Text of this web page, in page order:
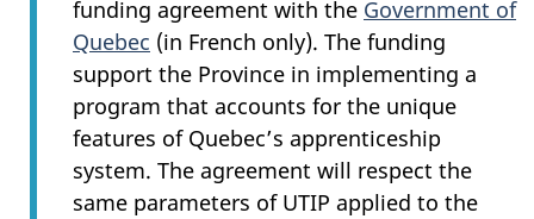
funding agreement with the Government of
Quebec (in French only). The funding
support the Province in implementing a
program that accounts for the unique
features of Quebec’s apprenticeship
system. The agreement will respect the
same parameters of UTIP applied to the